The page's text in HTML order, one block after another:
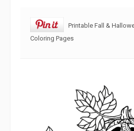
Printable Fall &
Coloring Pages